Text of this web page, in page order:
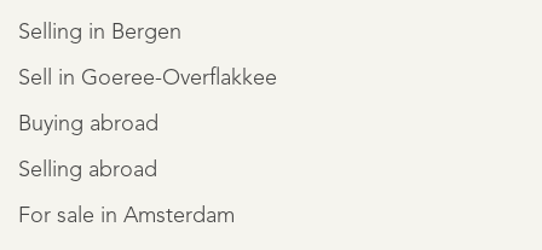
Selling in Bergen
Sell in Goeree-Overflakkee
Buying abroad
Selling abroad
For sale in Amsterdam